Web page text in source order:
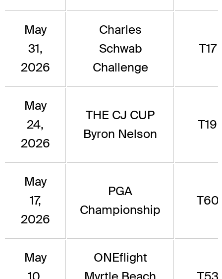
May
31,
2026
Charles
Schwab
Challenge
T17
May
24,
2026
THE CJ CUP
Byron Nelson
T19
May
17,
2026
PGA
Championship
T60
May
ONEflight